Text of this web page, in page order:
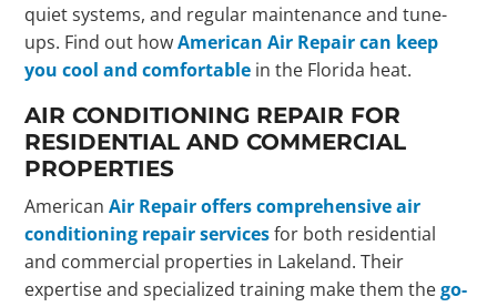
quiet systems, and regular maintenance and tune-
ups. Find out howAmerican Air Repair can keep
you cool and comfortable in the Florida heat.
AIR CONDITIONING REPAIR FOR
RESIDENTIAL AND COMMERCIAL
PROPERTIES
AmericanAir Repair offers comprehensive air
conditioning repair servicesfor both residential
and commercial properties in Lakeland. Their
expertise and specialized training make them thego-